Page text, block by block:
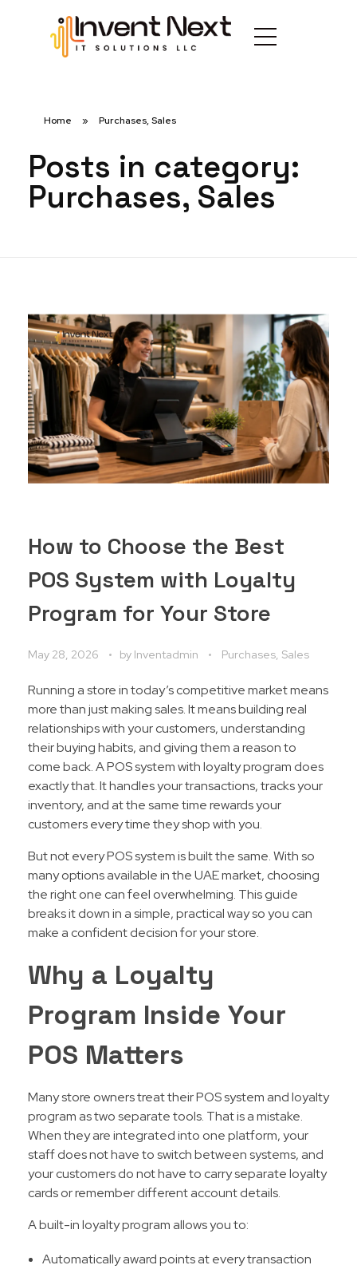
Home » Purchases, Sales
Posts in category:
Purchases, Sales
How to Choose the Best
POS System with Loyalty
Program for Your Store
May 28, 2026 by Inventadmin Purchases, Sales
Running a store in today’s competitive market means
more than just making sales. It means building real
relationships with your customers, understanding
their buying habits, and giving them a reason to
come back. A POS system with loyalty program does
exactly that. It handles your transactions, tracks your
inventory, and at the same time rewards your
customers every time they shop with you.
But not every POS system is built the same. With so
many options available in the UAE market, choosing
the right one can feel overwhelming. This guide
breaks it down in a simple, practical way so you can
make a confident decision for your store.
Why a Loyalty
Program Inside Your
POS Matters
Many store owners treat their POS system and loyalty
program as two separate tools. That is a mistake.
When they are integrated into one platform, your
staff does not have to switch between systems, and
your customers do not have to carry separate loyalty
cards or remember different account details.
A built-in loyalty program allows you to:
Automatically award points at every transaction